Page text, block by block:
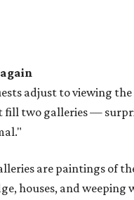
adjust to viewing
fill two galleries —
are paintings of
houses, and weeping